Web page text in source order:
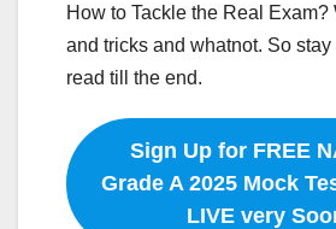
How to Tackle the Real Exam?
and tricks and whatnot. So
read till the end.
Sign Up for FREE
Grade A 2025 Mock
LIVE very